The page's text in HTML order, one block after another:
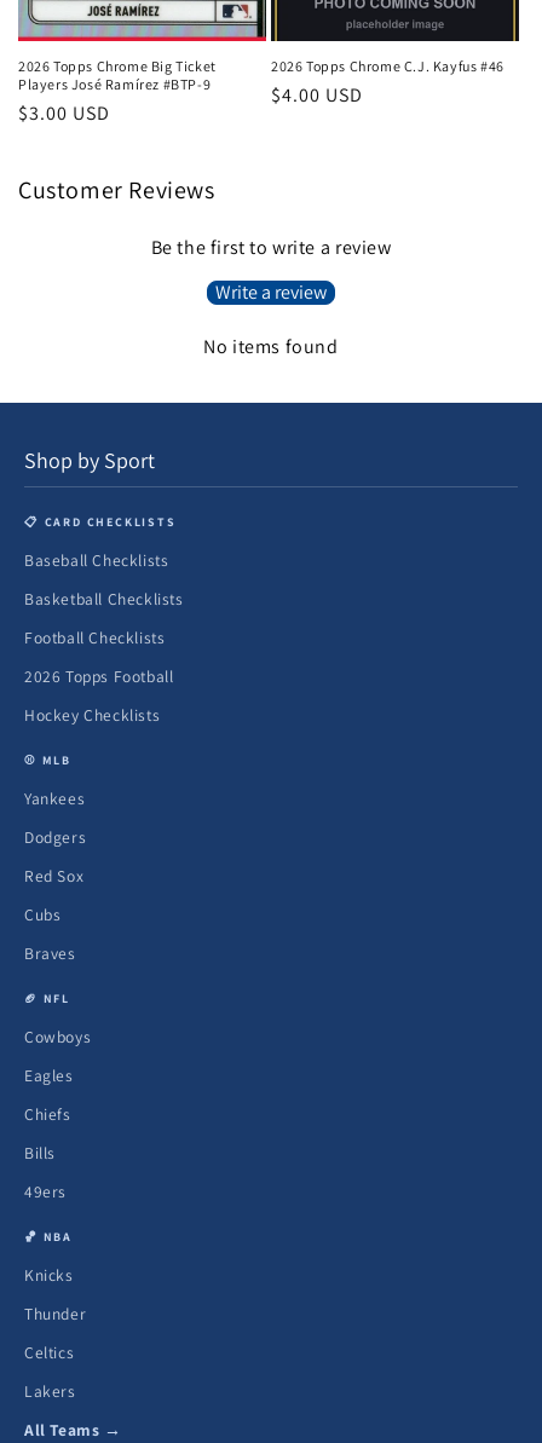
2026 Topps Chrome Big Ticket
Players José Ramírez #BTP-9
Regular
$3.00 USD
2026 Topps Chrome C.J. Kayfus #46
Regular
$4.00 USD
Customer Reviews
Be the first to write a review
Write a review
No items found
Shop by Sport
📋 CARD CHECKLISTS
Baseball Checklists
Basketball Checklists
Football Checklists
2026 Topps Football
Hockey Checklists
⚾ MLB
Yankees
Dodgers
Red Sox
Cubs
Braves
🏈 NFL
Cowboys
Eagles
Chiefs
Bills
49ers
🏀 NBA
Knicks
Thunder
Celtics
Lakers
All Teams →